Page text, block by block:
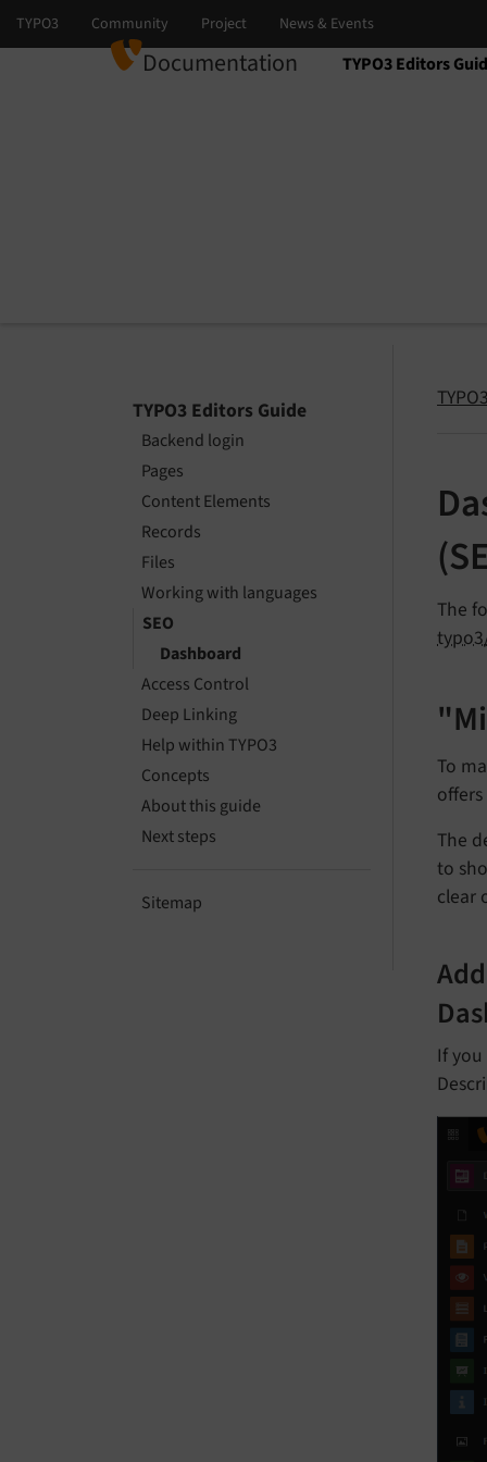
Documentation TYPO3 Editors
Select language
Select version
TYPO3 Editors Guide
Backend login
Pages
Content Elements
Records
Files
Working with languages
SEO
Dashboard
Access Control
Deep Linking
Help within TYPO3
Concepts
About this guide
Next steps
Sitemap
The
To
The
to
clear
If